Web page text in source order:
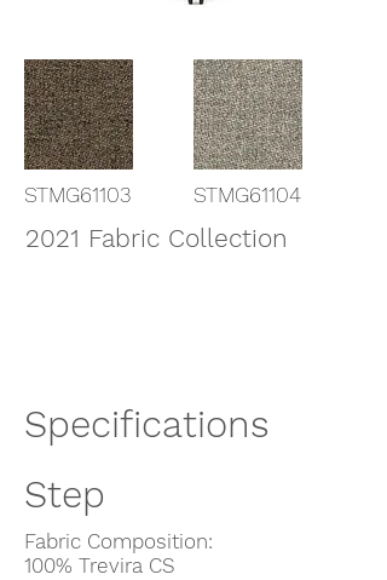
STMG61103 STMG61104
2021 Fabric Collection
Specifications
Step
Fabric Composition:
100% Trevira CS